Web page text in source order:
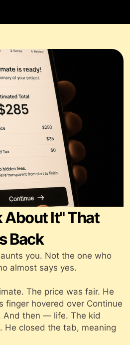
About It" That
Back
you. Not the one who
almost says yes.
The price was fair. He
finger hovered over Continue
And then — life. The kid
He closed the tab, meaning